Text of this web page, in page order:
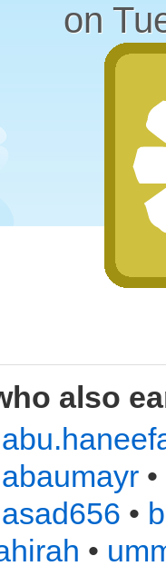
on
also
abaumayr •
asad656 •
•